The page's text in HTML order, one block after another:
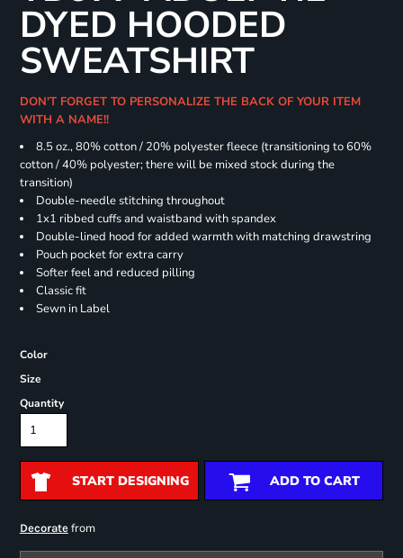
DYED HOODED
SWEATSHIRT
DON'T FORGET TO PERSONALIZE THE BACK OF YOUR ITEM
WITH A NAME!!
8.5 oz., 80% cotton / 20% polyester fleece (transitioning to 60%
cotton / 40% polyester; there will be mixed stock during the
transition)
Double-needle stitching throughout
1x1 ribbed cuffs and waistband with spandex
Double-lined hood for added warmth with matching drawstring
Pouch pocket for extra carry
Softer feel and reduced pilling
Classic fit
Sewn in Label
Color
Size
Quantity
START DESIGNING ADD TO CART
Decoratefrom